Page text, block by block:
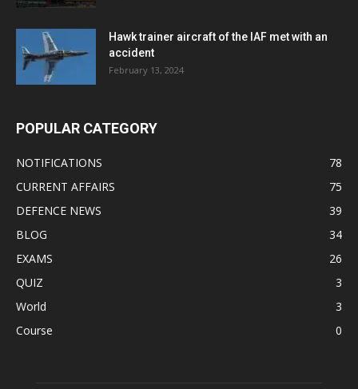
Hawk trainer aircraft of the IAF met with an
accident
February 13, 2024
POPULAR CATEGORY
NOTIFICATIONS
78
CURRENT AFFAIRS
75
DEFENCE NEWS
39
BLOG
34
EXAMS
26
QUIZ
3
World
3
Course
0